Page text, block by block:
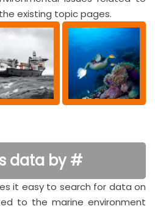
existing topic pages.
data by #
it easy to search for data on
to the marine environment